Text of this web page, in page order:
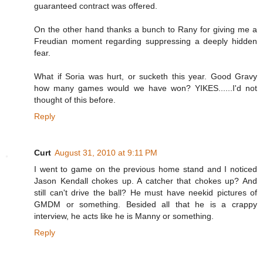
guaranteed contract was offered.
On the other hand thanks a bunch to Rany for giving me a
Freudian moment regarding suppressing a deeply hidden
fear.
What if Soria was hurt, or sucketh this year. Good Gravy
how many games would we have won? YIKES......I'd not
thought of this before.
Reply
Curt August 31, 2010 at 9:11 PM
I went to game on the previous home stand and I noticed
Jason Kendall chokes up. A catcher that chokes up? And
still can't drive the ball? He must have neekid pictures of
GMDM or something. Besided all that he is a crappy
interview, he acts like he is Manny or something.
Reply